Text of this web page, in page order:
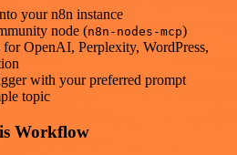
your n8n instance
node (n8n-nodes-mcp)
for OpenAI, Perplexity, WordPress,
with your preferred prompt
topic
Workflow